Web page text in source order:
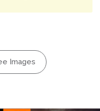
Images